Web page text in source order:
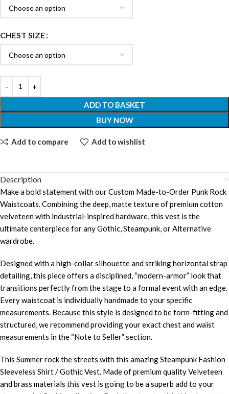
CHEST SIZE
ADD TO BASKET
BUY NOW
Add to compare Add to wishlist
Description
Make a bold statement with our Custom Made-to-Order Punk Rock
Waistcoats. Combining the deep, matte texture of premium cotton
velveteen with industrial-inspired hardware, this vest is the
ultimate centerpiece for any Gothic, Steampunk, or Alternative
wardrobe.
Designed with a high-collar silhouette and striking horizontal strap
detailing, this piece offers a disciplined, “modern-armor” look that
transitions perfectly from the stage to a formal event with an edge.
Every waistcoat is individually handmade to your specific
measurements. Because this style is designed to be form-fitting and
structured, we recommend providing your exact chest and waist
measurements in the “Note to Seller” section.
This Summer rock the streets with this amazing Steampunk Fashion
Sleeveless Shirt / Gothic Vest. Made of premium quality Velveteen
and brass materials this vest is going to be a superb add to your